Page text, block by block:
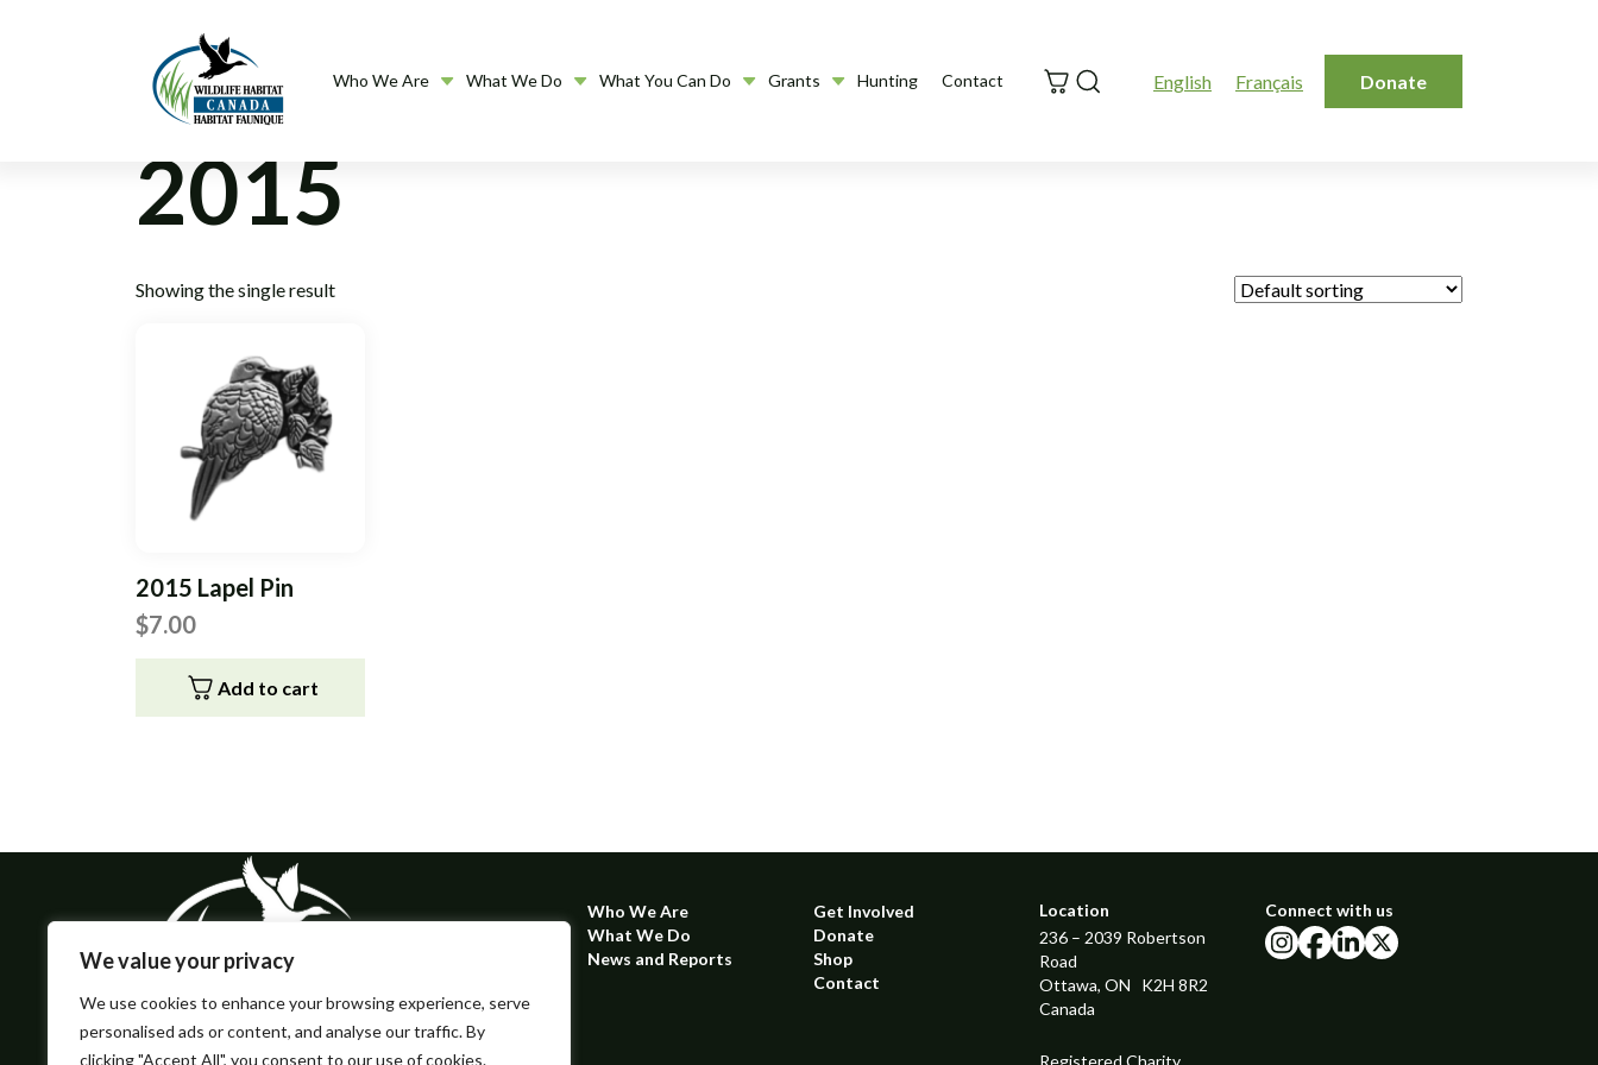
We value your privacy
We use cookies to enhance your browsing experience, serve
personalised ads or content, and analyse our traffic. By
clicking "Accept All", you consent to our use of cookies.
Who We Are What We Do What You Can Do Grants Hunting Contact Search English Français Donate
2015
Showing the single result
2015 Lapel Pin
$7.00
Add to cart
Who We Are
What We Do
News and Reports
Get Involved
Donate
Shop
Contact
Location
236 – 2039 Robertson
Road
Ottawa, ON K2H 8R2
Canada
Registered Charity
Connect with us
instagramfacebook
linkedin
x